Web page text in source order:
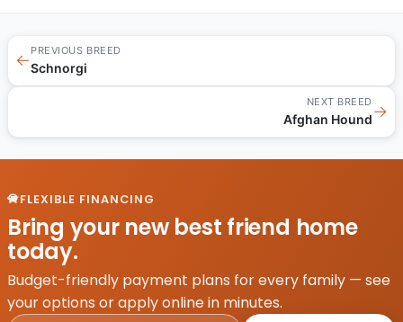
←
PREVIOUS BREED
Schnorgi
NEXT BREED
Afghan Hound→
FLEXIBLE FINANCING
Bring your new best friend home
today.
Budget-friendly payment plans for every family — see
your options or apply online in minutes.